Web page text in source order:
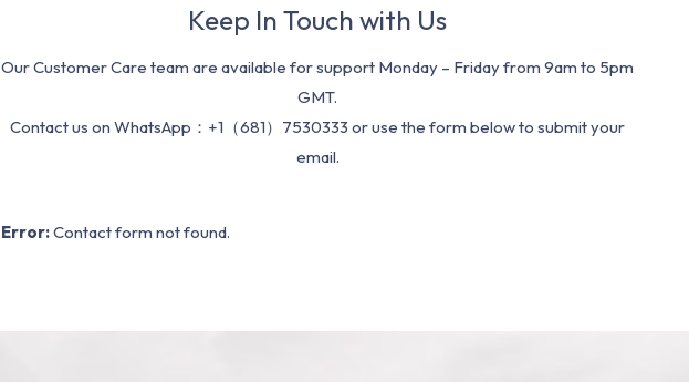
Keep In Touch with Us
Our Customer Care team are available for support Monday – Friday from 9am to 5pm
GMT.
Contact us on WhatsApp：+1（681）7530333 or use the form below to submit your
email.
Error:Contact form not found.